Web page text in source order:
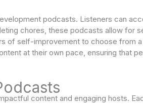
podcasts. Listeners can
chores, these podcasts allow for
of self-improvement to choose from
at their own pace, ensuring that
content and engaging hosts.